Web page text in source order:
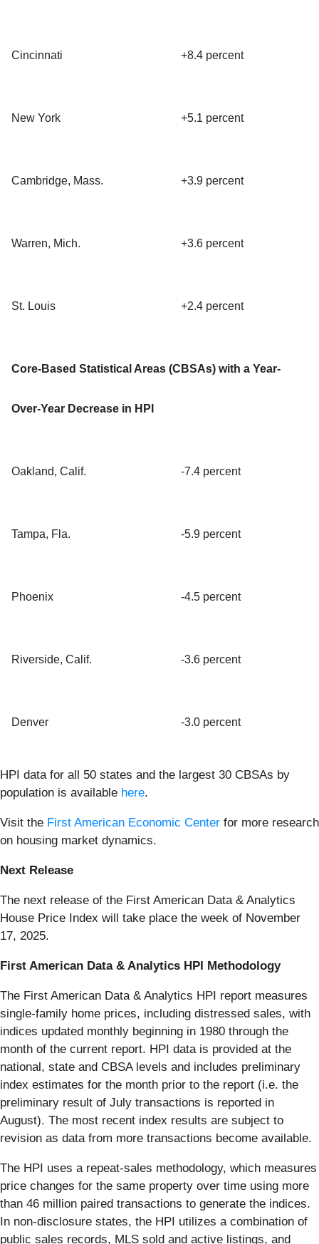
Cincinnati +8.4 percent
New York +5.1 percent
Cambridge, Mass. +3.9 percent
Warren, Mich. +3.6 percent
St. Louis +2.4 percent
Core-Based Statistical Areas (CBSAs) with a Year-
Over-Year Decrease in HPI
Oakland, Calif. -7.4 percent
Tampa, Fla. -5.9 percent
Phoenix -4.5 percent
Riverside, Calif. -3.6 percent
Denver -3.0 percent
HPI data for all 50 states and the largest 30 CBSAs by
population is available here.
Visit the First American Economic Center for more research
on housing market dynamics.
Next Release
The next release of the First American Data & Analytics
House Price Index will take place the week of November
17, 2025.
First American Data & Analytics HPI Methodology
The First American Data & Analytics HPI report measures
single-family home prices, including distressed sales, with
indices updated monthly beginning in 1980 through the
month of the current report. HPI data is provided at the
national, state and CBSA levels and includes preliminary
index estimates for the month prior to the report (i.e. the
preliminary result of July transactions is reported in
August). The most recent index results are subject to
revision as data from more transactions become available.
The HPI uses a repeat-sales methodology, which measures
price changes for the same property over time using more
than 46 million paired transactions to generate the indices.
In non-disclosure states, the HPI utilizes a combination of
public sales records, MLS sold and active listings, and